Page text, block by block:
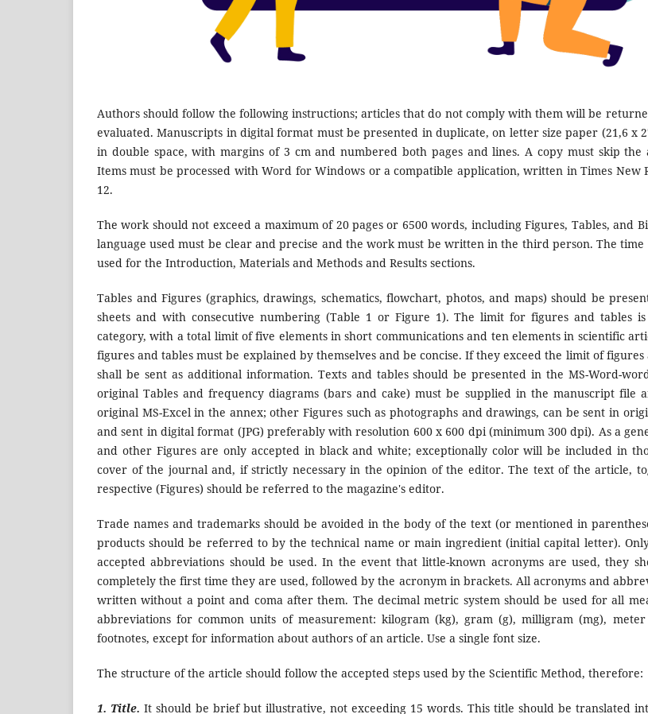
Authors should follow the following instructions; articles that do not comply with them will be
evaluated. Manuscripts in digital format must be presented in duplicate, on letter size paper (21,6 x
in double space, with margins of 3 cm and numbered both pages and lines. A copy must skip the
Items must be processed with Word for Windows or a compatible application, written in Times New
12.
The work should not exceed a maximum of 20 pages or 6500 words, including Figures, Tables, and
language used must be clear and precise and the work must be written in the third person. The time
used for the Introduction, Materials and Methods and Results sections.
Tables and Figures (graphics, drawings, schematics, flowchart, photos, and maps) should be
sheets and with consecutive numbering (Table 1 or Figure 1). The limit for figures and tables
category, with a total limit of five elements in short communications and ten elements in scientific
figures and tables must be explained by themselves and be concise. If they exceed the limit of
shall be sent as additional information. Texts and tables should be presented in the MS-Word-
original Tables and frequency diagrams (bars and cake) must be supplied in the manuscript file
original MS-Excel in the annex; other Figures such as photographs and drawings, can be sent in
and sent in digital format (JPG) preferably with resolution 600 x 600 dpi (minimum 300 dpi). As a
and other Figures are only accepted in black and white; exceptionally color will be included in
cover of the journal and, if strictly necessary in the opinion of the editor. The text of the article,
respective (Figures) should be referred to the magazine's editor.
Trade names and trademarks should be avoided in the body of the text (or mentioned in
products should be referred to by the technical name or main ingredient (initial capital letter).
accepted abbreviations should be used. In the event that little-known acronyms are used, they
completely the first time they are used, followed by the acronym in brackets. All acronyms and
written without a point and coma after them. The decimal metric system should be used for all
abbreviations for common units of measurement: kilogram (kg), gram (g), milligram (mg),
footnotes, except for information about authors of an article. Use a single font size.
The structure of the article should follow the accepted steps used by the Scientific Method, therefore:
1. Title. It should be brief but illustrative, not exceeding 15 words. This title should be translated